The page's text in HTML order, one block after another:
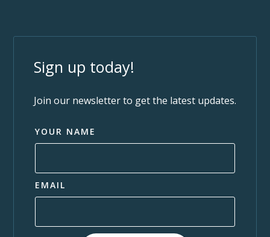
Sign up today!
Join our newsletter to get the latest updates.
YOUR NAME
EMAIL